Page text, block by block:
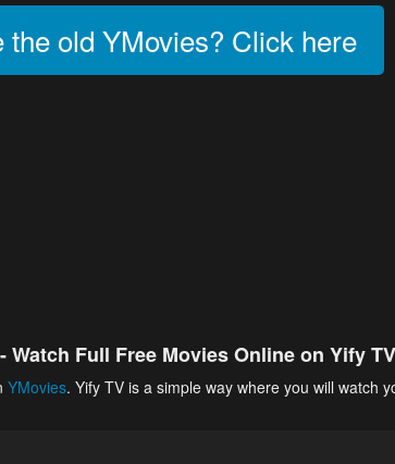
the old YMovies? Click here
Watch Full Free Movies Online on Yify TV
YMovies. Yify TV is a simple way where you will watch